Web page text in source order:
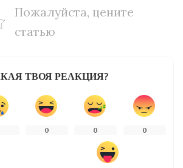
Пожалуйста, цените
статью
ТВОЯ РЕАКЦИЯ?
0 0 0